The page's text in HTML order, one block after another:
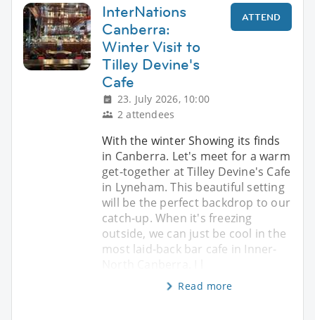
InterNations
Canberra:
Winter Visit to
Tilley Devine's
Cafe
23. July 2026, 10:00
2 attendees
ATTEND
With the winter Showing its finds
in Canberra. Let's meet for a warm
get-together at Tilley Devine's Cafe
in Lyneham. This beautiful setting
will be the perfect backdrop to our
catch-up. When it's freezing
outside, we can just be cool in the
most laid-back bar cafe in Inner-
Read more